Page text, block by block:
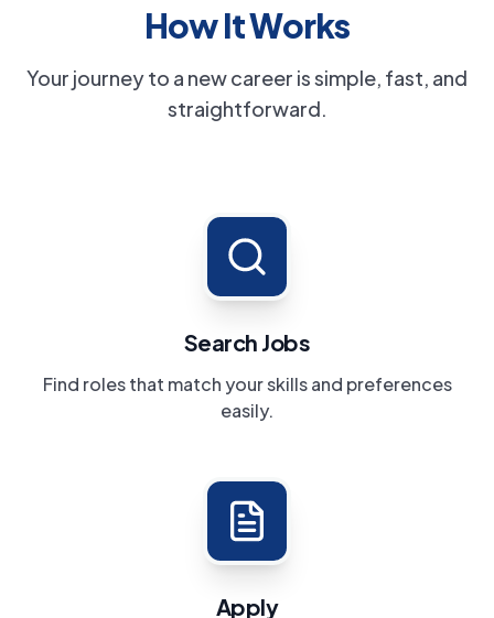
How It Works
Your journey to a new career is simple, fast, and
straightforward.
Search Jobs
Find roles that match your skills and preferences
easily.
Apply